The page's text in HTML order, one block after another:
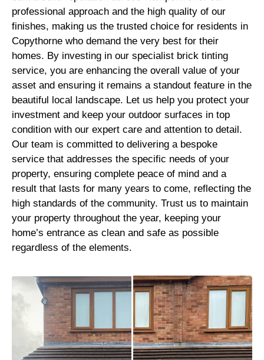
professional approach and the high quality of our
finishes, making us the trusted choice for residents in
Copythorne who demand the very best for their
homes. By investing in our specialist brick tinting
service, you are enhancing the overall value of your
asset and ensuring it remains a standout feature in the
beautiful local landscape. Let us help you protect your
investment and keep your outdoor surfaces in top
condition with our expert care and attention to detail.
Our team is committed to delivering a bespoke
service that addresses the specific needs of your
property, ensuring complete peace of mind and a
result that lasts for many years to come, reflecting the
high standards of the community. Trust us to maintain
your property throughout the year, keeping your
home’s entrance as clean and safe as possible
regardless of the elements.